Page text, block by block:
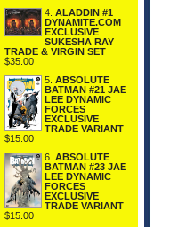
4. ALADDIN #1
DYNAMITE.COM
EXCLUSIVE
SUKESHA RAY
TRADE & VIRGIN SET
$35.00
5. ABSOLUTE
BATMAN #21 JAE
LEE DYNAMIC
FORCES
EXCLUSIVE
TRADE VARIANT
$15.00
6. ABSOLUTE
BATMAN #23 JAE
LEE DYNAMIC
FORCES
EXCLUSIVE
TRADE VARIANT
$15.00